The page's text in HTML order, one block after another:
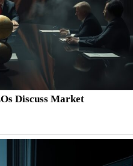
Discuss Market